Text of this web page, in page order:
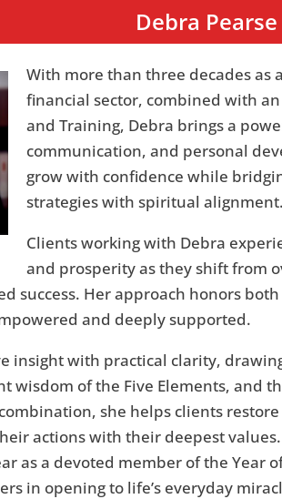
Debra Pearse
With more than three decades as
financial sector, combined with
and Training, Debra brings a
communication, and personal
grow with confidence while
strategies with spiritual alignment.
Clients working with Debra
and prosperity as they shift from
success. Her approach honors
and deeply supported.
insight with practical clarity,
wisdom of the Five Elements, and
she helps clients
actions with their deepest values.
as a devoted member of the Year
in opening to life’s everyday